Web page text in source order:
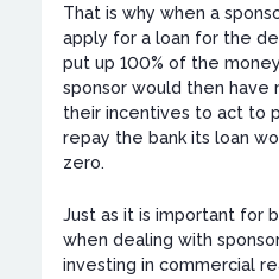
That is why when a
apply for a loan for the
put up 100% of the
sponsor would then have
their incentives to act to
repay the bank its loan
zero.
Just as it is important for
when dealing with
investing in commercial